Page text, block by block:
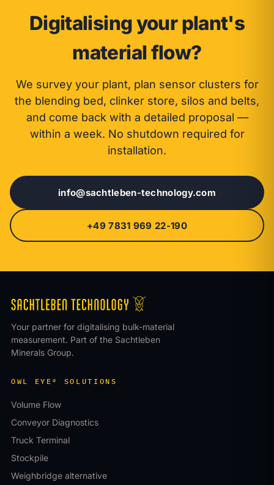
Digitalising your plant's
material flow?
We survey your plant, plan sensor clusters for
the blending bed, clinker store, silos and belts,
and come back with a detailed proposal —
within a week. No shutdown required for
installation.
info@sachtleben-technology.com
+49 7831 969 22-190
Your partner for digitalising bulk-material
measurement. Part of the Sachtleben
Minerals Group.
OWL EYE® SOLUTIONS
Volume Flow
Conveyor Diagnostics
Truck Terminal
Stockpile
Weighbridge alternative